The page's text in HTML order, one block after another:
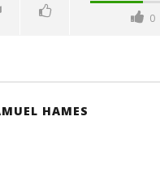
Video
0
HAMES